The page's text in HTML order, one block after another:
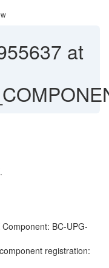
at
BC-UPG-
registration: